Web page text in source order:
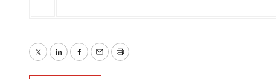
TwitterLinkedInFacebook
EmailPrint